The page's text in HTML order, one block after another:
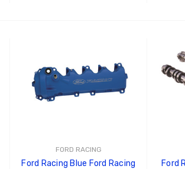
FORD RACING
Ford Racing Blue Ford Racing
Ford